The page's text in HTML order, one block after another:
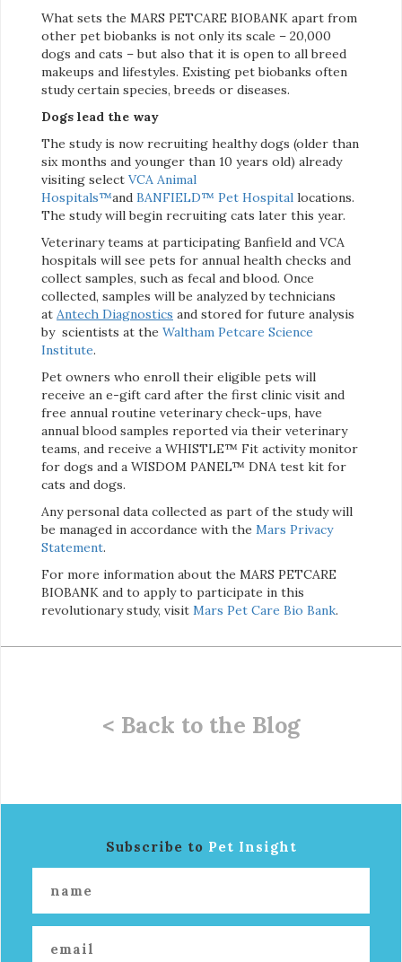
What sets the MARS PETCARE BIOBANK apart from
other pet biobanks is not only its scale – 20,000
dogs and cats – but also that it is open to all breed
makeups and lifestyles. Existing pet biobanks often
study certain species, breeds or diseases.
Dogs lead the way
The study is now recruiting healthy dogs (older than
six months and younger than 10 years old) already
visiting select VCA Animal
Hospitals™and BANFIELD™ Pet Hospital locations.
The study will begin recruiting cats later this year.
Veterinary teams at participating Banfield and VCA
hospitals will see pets for annual health checks and
collect samples, such as fecal and blood. Once
collected, samples will be analyzed by technicians
at Antech Diagnostics and stored for future analysis
by scientists at the Waltham Petcare Science
Institute.
Pet owners who enroll their eligible pets will
receive an e-gift card after the first clinic visit and
free annual routine veterinary check-ups, have
annual blood samples reported via their veterinary
teams, and receive a WHISTLE™ Fit activity monitor
for dogs and a WISDOM PANEL™ DNA test kit for
cats and dogs.
Any personal data collected as part of the study will
be managed in accordance with the Mars Privacy
Statement.
For more information about the MARS PETCARE
BIOBANK and to apply to participate in this
revolutionary study, visit Mars Pet Care Bio Bank.
< Back to the Blog
Subscribe to Pet Insight